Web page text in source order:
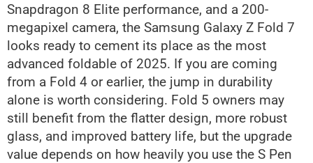
Snapdragon 8 Elite performance, and a 200-
megapixel camera, the Samsung Galaxy Z Fold 7
looks ready to cement its place as the most
advanced foldable of 2025. If you are coming
from a Fold 4 or earlier, the jump in durability
alone is worth considering. Fold 5 owners may
still benefit from the flatter design, more robust
glass, and improved battery life, but the upgrade
value depends on how heavily you use the S Pen